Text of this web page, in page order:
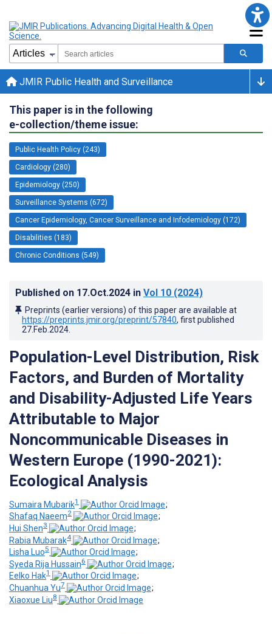
JMIR Public Health and Surveillance
This paper is in the following
e-collection/theme issue:
Public Health Policy (243)
Cardiology (280)
Epidemiology (250)
Surveillance Systems (672)
Cancer Epidemiology, Cancer Surveillance and Infodemiology (172)
Disabilities (183)
Chronic Conditions (549)
Published on 17.Oct.2024 in Vol 10 (2024)
Preprints (earlier versions) of this paper are available at
https://preprints.jmir.org/preprint/57840, first published
27.Feb.2024
Population-Level Distribution, Risk
Factors, and Burden of Mortality
and Disability-Adjusted Life Years
Attributable to Major
Noncommunicable Diseases in
Western Europe (1990-2021):
Ecological Analysis
Sumaira Mubarik1
;
Shafaq Naeem2
;
Hui Shen3
;
Rabia Mubarak4
;
Lisha Luo5
;
Syeda Rija Hussain6
;
Eelko Hak1
;
Chuanhua Yu7
;
Xiaoxue Liu8